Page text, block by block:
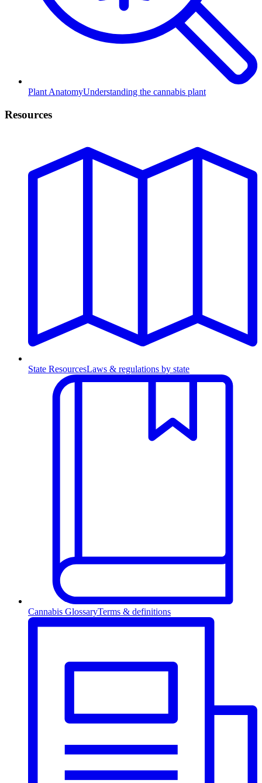
Plant AnatomyUnderstanding the cannabis plant
Resources
State ResourcesLaws & regulations by state
Cannabis GlossaryTerms & definitions